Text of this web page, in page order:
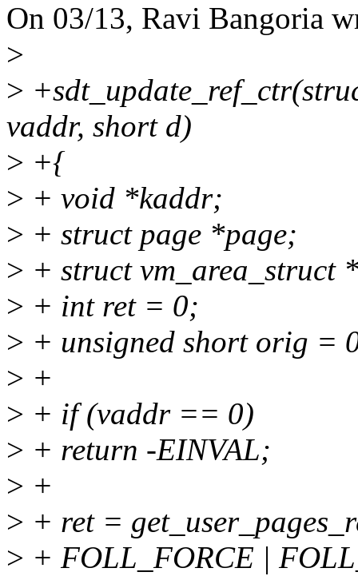
On 03/13, Ravi Bangoria
>
>
vaddr, short d)
> +{
> + void *kaddr;
> + struct page *page;
> + struct vm_area_struct
> + int ret = 0;
> + unsigned short orig =
> +
> + if (vaddr == 0)
> + return -EINVAL;
> +
> + ret =
> + FOLL_FORCE |